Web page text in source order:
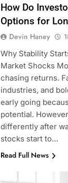
How Do
Options for
Devin Haney
Why Stability
Market Shocks
chasing returns.
industries, and
early going
potential.
differently after
stocks start to…
Read Full News